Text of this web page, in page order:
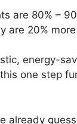
are 80% –
are 20%
energy-
one step
already